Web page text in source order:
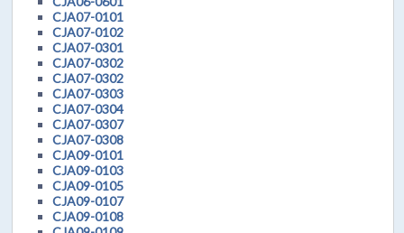
CJA07-0101
CJA07-0102
CJA07-0301
CJA07-0302
CJA07-0302
CJA07-0303
CJA07-0304
CJA07-0307
CJA07-0308
CJA09-0101
CJA09-0103
CJA09-0105
CJA09-0107
CJA09-0108